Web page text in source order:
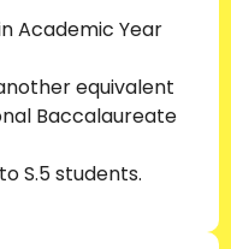
Academic Year
equivalent
Baccalaureate
S.5 students.